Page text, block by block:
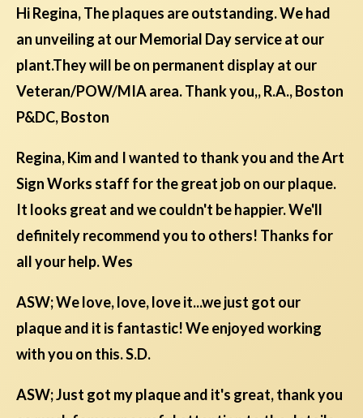
Hi Regina, The plaques are outstanding. We had
an unveiling at our Memorial Day service at our
plant.They will be on permanent display at our
Veteran/POW/MIA area. Thank you,, R.A., Boston
P&DC, Boston
Regina, Kim and I wanted to thank you and the Art
Sign Works staff for the great job on our plaque.
It looks great and we couldn't be happier. We'll
definitely recommend you to others! Thanks for
all your help. Wes
ASW; We love, love, love it...we just got our
plaque and it is fantastic! We enjoyed working
with you on this. S.D.
ASW; Just got my plaque and it's great, thank you